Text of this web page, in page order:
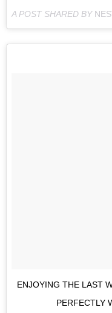
A POST SHARED BY
ENJOYING THE LAST
PERFECTLY